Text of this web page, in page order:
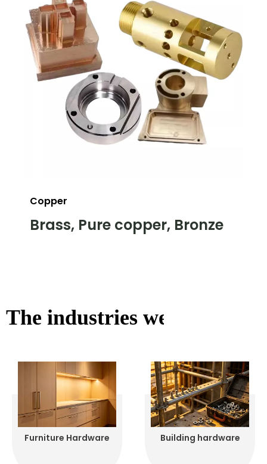
Copper
Brass, Pure copper, Bronze
The industries we serve
Furniture Hardware Building hardware